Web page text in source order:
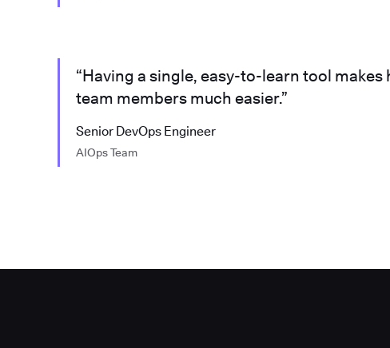
“Having a single, easy-to-learn tool
team members much easier.”
Senior DevOps Engineer
AIOps Team